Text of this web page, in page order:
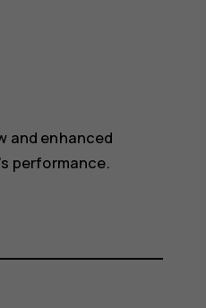
and enhanced
performance.